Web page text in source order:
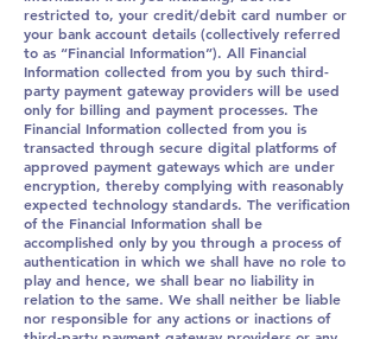
restricted to, your credit/debit card number or
your bank account details (collectively referred
to as “Financial Information”). All Financial
Information collected from you by such third-
party payment gateway providers will be used
only for billing and payment processes. The
Financial Information collected from you is
transacted through secure digital platforms of
approved payment gateways which are under
encryption, thereby complying with reasonably
expected technology standards. The verification
of the Financial Information shall be
accomplished only by you through a process of
authentication in which we shall have no role to
play and hence, we shall bear no liability in
relation to the same. We shall neither be liable
nor responsible for any actions or inactions of